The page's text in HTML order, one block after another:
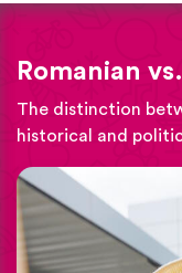
Romanian
The distinction
historical and